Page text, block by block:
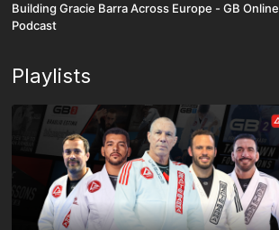
Building Gracie Barra Across Europe - GB Online
Podcast
Playlists